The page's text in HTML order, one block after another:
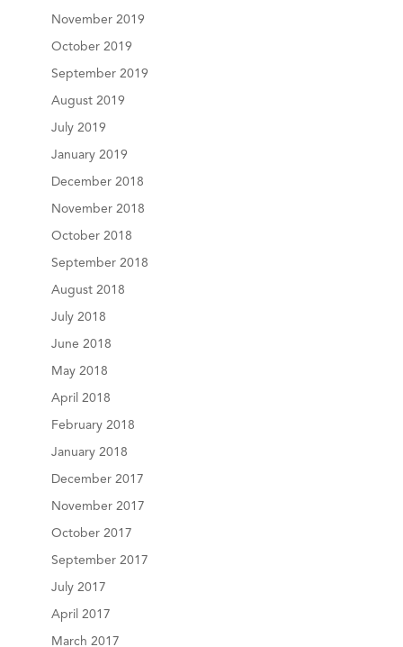
November 2019
October 2019
September 2019
August 2019
July 2019
January 2019
December 2018
November 2018
October 2018
September 2018
August 2018
July 2018
June 2018
May 2018
April 2018
February 2018
January 2018
December 2017
November 2017
October 2017
September 2017
July 2017
April 2017
March 2017